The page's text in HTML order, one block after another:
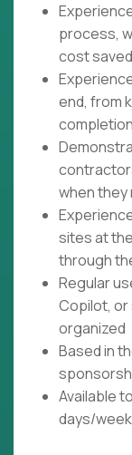
process,
cost
end, from
completion
when they
sites at
through
Regular
Copilot, or
organized
Based in
Available
days/